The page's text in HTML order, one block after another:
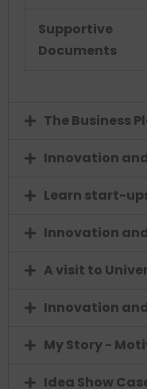
Supportive
Documents
The Business
Innovation
Learn start-
Innovation
A visit to
Innovation
My Story -
Idea Show